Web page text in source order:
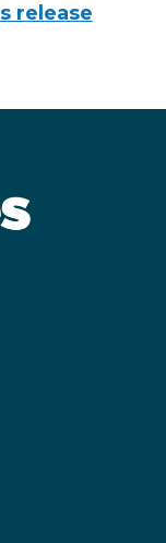
release